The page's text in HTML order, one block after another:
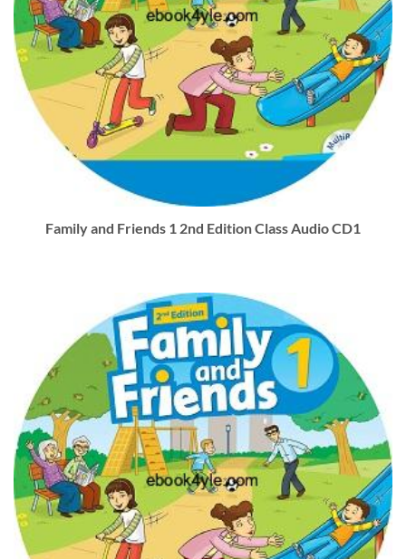
Family and Friends 1 2nd Edition Class Audio CD1